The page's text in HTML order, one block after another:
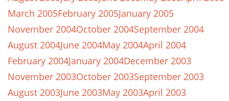
March 2005February 2005January 2005
November 2004October 2004September 2004
August 2004June 2004May 2004April 2004
February 2004January 2004December 2003
November 2003October 2003September 2003
August 2003June 2003May 2003April 2003